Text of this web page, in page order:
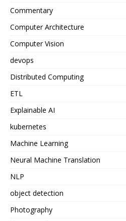
Commentary
Computer Architecture
Computer Vision
devops
Distributed Computing
ETL
Explainable AI
kubernetes
Machine Learning
Neural Machine Translation
NLP
object detection
Photography